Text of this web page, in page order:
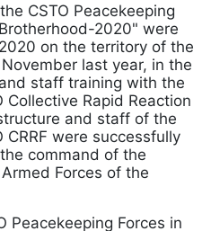
CSTO Peacekeeping
2020" were
on the territory of the
last year, in the
staff training with the
Collective Rapid Reaction
and staff of the
CRRF were successfully
command of the
Forces of the
Peacekeeping Forces in